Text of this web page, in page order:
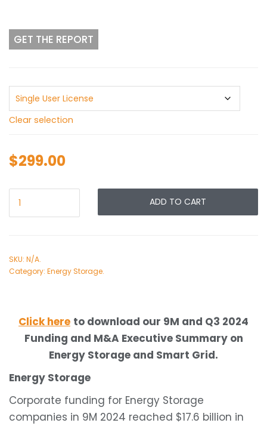
GET THE REPORT
Clear selection
$299.00
ADD TO CART
SKU: N/A.
Category: Energy Storage.
Click here to download our 9M and Q3 2024
Funding and M&A Executive Summary on
Energy Storage and Smart Grid.
Energy Storage
Corporate funding for Energy Storage
companies in 9M 2024 reached $17.6 billion in